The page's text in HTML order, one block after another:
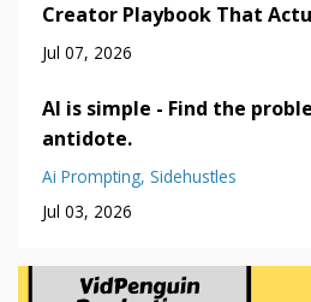
Creator Playbook That
Jul 07, 2026
AI is simple - Find the
antidote.
Ai Prompting Sidehustles
Jul 03, 2026